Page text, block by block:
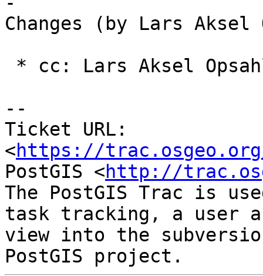
Changes (by Lars Aksel
--
Ticket URL:
<https://
PostGIS <http://
The PostGIS Trac is
task tracking, a user
view into the